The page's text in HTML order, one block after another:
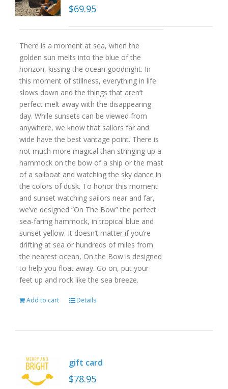
$69.95
There is a moment at sea, when the
golden sun melts into the blue of the
horizon, kissing the ocean goodnight. In
this moment of stillness, everything in life
slows down and the things that aren’t
perfect melt away with the disappearing
day. While sunsets can be viewed from
anywhere, we know that sailors far and
wide have the best vantage point. There is
not much more magical than stringing up a
hammock on the bow of a ship or the mast
of a sailboat and watching the sky dance in
the colors of dusk. To honor this moment
and sunset watching sailors near and far,
we’ve designed “On The Bow” the perfect
sea-faring hammock, in tropical blue and
sunset yellow. It doesn’t matter if you’re
drifting at sea or hundreds of miles from
the nearest ocean, On the Bow is designed
to help you float away. Go on, put your
feet up and rock like the sea breeze.
Add to cart Details
gift card
$78.95